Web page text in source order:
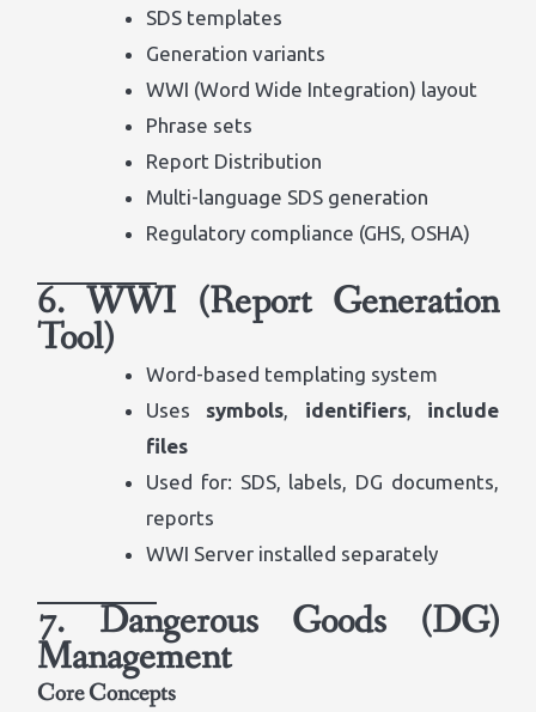
SDS templates
Generation variants
WWI (Word Wide Integration) layout
Phrase sets
Report Distribution
Multi-language SDS generation
Regulatory compliance (GHS, OSHA)
6. WWI (Report Generation
Tool)
Word-based templating system
Uses symbols identifiers, include
files
Used for: SDS, labels, DG documents,
reports
WWI Server installed separately
7. Dangerous Goods (DG)
Management
Core Concepts